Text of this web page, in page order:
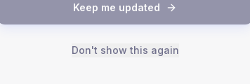
80+Keep me updated
Don't show this again